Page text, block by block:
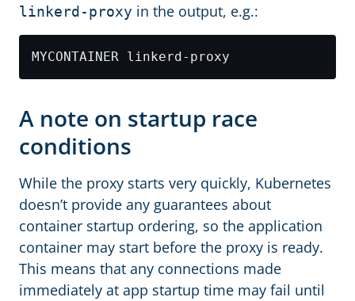
linkerd-proxy in the output, e.g.:
A note on startup race
conditions
While the proxy starts very quickly, Kubernetes
doesn’t provide any guarantees about
container startup ordering, so the application
container may start before the proxy is ready.
This means that any connections made
immediately at app startup time may fail until